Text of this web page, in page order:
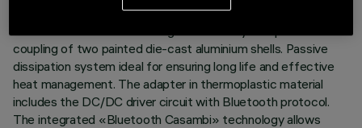
Miniaturised adjustable projector complete with adapter for
coupling of two painted die-cast aluminium shells. Passive
dissipation system ideal for ensuring long life and effective
heat management. The adapter in thermoplastic material
includes the DC/DC driver circuit with Bluetooth protocol.
The integrated «Bluetooth Casambi» technology allows